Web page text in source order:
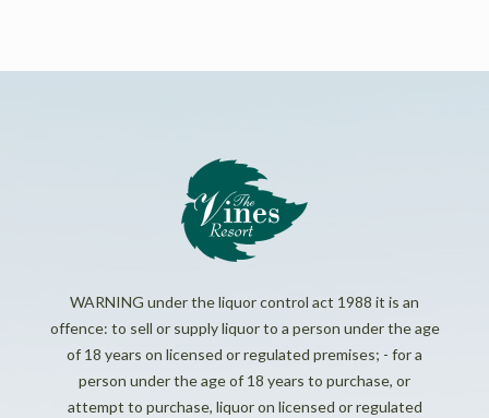
WARNING under the liquor control act 1988 it is an
offence: to sell or supply liquor to a person under the age
of 18 years on licensed or regulated premises; - for a
person under the age of 18 years to purchase, or
attempt to purchase, liquor on licensed or regulated